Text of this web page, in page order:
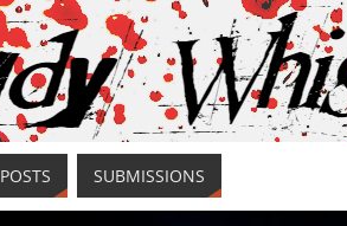
POSTS SUBMISSIONS